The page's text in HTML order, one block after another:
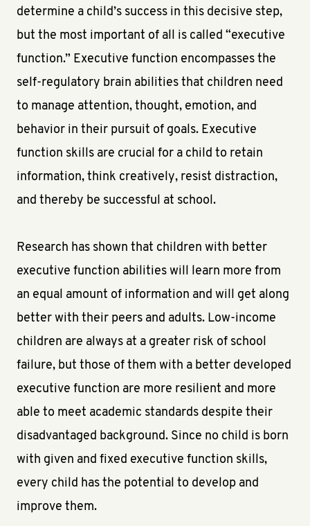
determine a child’s success in this decisive step,
but the most important of all is called “executive
function.” Executive function encompasses the
self-regulatory brain abilities that children need
to manage attention, thought, emotion, and
behavior in their pursuit of goals. Executive
function skills are crucial for a child to retain
information, think creatively, resist distraction,
and thereby be successful at school.
Research has shown that children with better
executive function abilities will learn more from
an equal amount of information and will get along
better with their peers and adults. Low-income
children are always at a greater risk of school
failure, but those of them with a better developed
executive function are more resilient and more
able to meet academic standards despite their
disadvantaged background. Since no child is born
with given and fixed executive function skills,
every child has the potential to develop and
improve them.